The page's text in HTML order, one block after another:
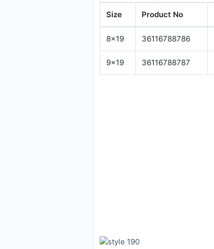
Size Product No
8x19 36116788786
9x19 36116788787